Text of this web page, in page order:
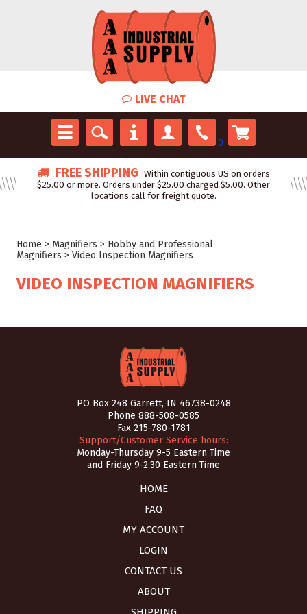
LIVE CHAT
0
FREE SHIPPING Within contiguous US on orders
$25.00 or more. Orders under $25.00 charged $5.00. Other
locations call for freight quote.
Home > Magnifiers > Hobby and Professional
Magnifiers > Video Inspection Magnifiers
VIDEO INSPECTION MAGNIFIERS
PO Box 248 Garrett, IN 46738-0248
Phone 888-508-0585
Fax 215-780-1781
Support/Customer Service hours:
Monday-Thursday 9-5 Eastern Time
and Friday 9-2:30 Eastern Time
HOME
FAQ
MY ACCOUNT
LOGIN
CONTACT US
ABOUT